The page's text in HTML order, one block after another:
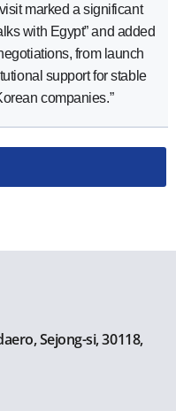
marked a significant
with Egypt” and added
from launch
support for stable
companies.”
Sejong-si, 30118,